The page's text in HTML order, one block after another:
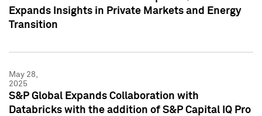
Expands Insights in Private Markets and Energy
Transition
May 28,
2025
S&P Global Expands Collaboration with
Databricks with the addition of S&P Capital IQ Pro